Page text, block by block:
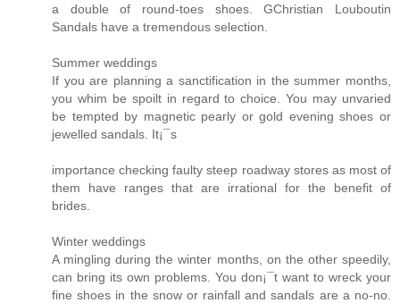
a double of round-toes shoes. GChristian Louboutin
Sandals have a tremendous selection.
Summer weddings
If you are planning a sanctification in the summer months,
you whim be spoilt in regard to choice. You may unvaried
be tempted by magnetic pearly or gold evening shoes or
jewelled sandals. It¡¯s
importance checking faulty steep roadway stores as most of
them have ranges that are irrational for the benefit of
brides.
Winter weddings
A mingling during the winter months, on the other speedily,
can bring its own problems. You don¡¯t want to wreck your
fine shoes in the snow or rainfall and sandals are a no-no.